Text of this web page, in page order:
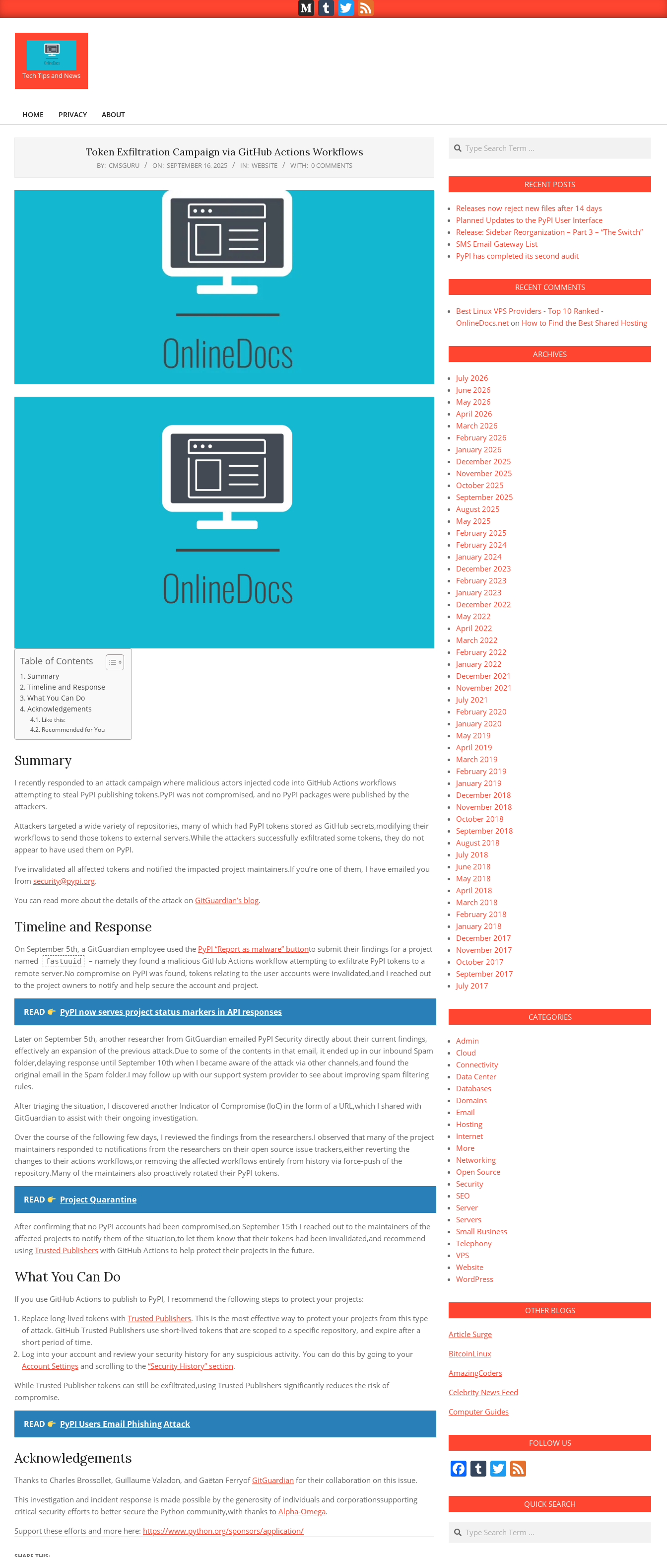
to
Medium
Tumblr
Twitter
OnlineDocs.net
Tech Tips and News
Primary
HOME PRIVACY ABOUT
Token Exfiltration Campaign via GitHub Actions Workflows
BY: CMSGURU ON: SEPTEMBER 16, 2025 IN: WEBSITE WITH: 0 COMMENTS
Table of Contents
Summary
Timeline and Response
What You Can Do
Acknowledgements
Like this:
Recommended for You
Summary
I recently responded to an attack campaign where malicious actors injected code into GitHub Actions workflows
attempting to steal PyPI publishing tokens.PyPI was not compromised, and no PyPI packages were published by the
attackers.
Attackers targeted a wide variety of repositories, many of which had PyPI tokens stored as GitHub secrets,modifying their
workflows to send those tokens to external servers.While the attackers successfully exfiltrated some tokens, they do not
appear to have used them on PyPI.
I’ve invalidated all affected tokens and notified the impacted project maintainers.If you’re one of them, I have emailed you
from security@pypi.org.
You can read more about the details of the attack on GitGuardian’s blog.
Timeline and Response
On September 5th, a GitGuardian employee used the PyPI “Report as malware” buttonto submit their findings for a project
named
fastuuid
– namely they found a malicious GitHub Actions workflow attempting to exfiltrate PyPI tokens to a
remote server.No compromise on PyPI was found, tokens relating to the user accounts were invalidated,and I reached out
to the project owners to notify and help secure the account and project.
READ PyPI now serves project status markers in API responses
Later on September 5th, another researcher from GitGuardian emailed PyPI Security directly about their current findings,
effectively an expansion of the previous attack.Due to some of the contents in that email, it ended up in our inbound Spam
folder,delaying response until September 10th when I became aware of the attack via other channels,and found the
original email in the Spam folder.I may follow up with our support system provider to see about improving spam filtering
rules.
After triaging the situation, I discovered another Indicator of Compromise (IoC) in the form of a URL,which I shared with
GitGuardian to assist with their ongoing investigation.
Over the course of the following few days, I reviewed the findings from the researchers.I observed that many of the project
maintainers responded to notifications from the researchers on their open source issue trackers,either reverting the
changes to their actions workflows,or removing the affected workflows entirely from history via force-push of the
repository.Many of the maintainers also proactively rotated their PyPI tokens.
READ Project Quarantine
After confirming that no PyPI accounts had been compromised,on September 15th I reached out to the maintainers of the
affected projects to notify them of the situation,to let them know that their tokens had been invalidated,and recommend
using Trusted Publishers with GitHub Actions to help protect their projects in the future.
What You Can Do
If you use GitHub Actions to publish to PyPI, I recommend the following steps to protect your projects:
Replace long-lived tokens with Trusted Publishers. This is the most effective way to protect your projects from this type
of attack. GitHub Trusted Publishers use short-lived tokens that are scoped to a specific repository, and expire after a
short period of time.
Log into your account and review your security history for any suspicious activity. You can do this by going to your
Account Settings and scrolling to the “Security History” section.
While Trusted Publisher tokens can still be exfiltrated,using Trusted Publishers significantly reduces the risk of
compromise.
READ PyPI Users Email Phishing Attack
Acknowledgements
Thanks to Charles Brossollet, Guillaume Valadon, and Gaëtan Ferryof GitGuardian for their collaboration on this issue.
This investigation and incident response is made possible by the generosity of individuals and corporationssupporting
critical security efforts to better secure the Python community,with thanks to Alpha-Omega.
Support these efforts and more here: https://www.python.org/sponsors/application/
Search
RECENT POSTS
Releases now reject new files after 14 days
Planned Updates to the PyPI User Interface
Release: Sidebar Reorganization – Part 3 – “The Switch”
SMS Email Gateway List
PyPI has completed its second audit
RECENT COMMENTS
Best Linux VPS Providers - Top 10 Ranked -
OnlineDocs.net on How to Find the Best Shared Hosting
ARCHIVES
July 2026
June 2026
May 2026
April 2026
March 2026
February 2026
January 2026
December 2025
November 2025
October 2025
September 2025
August 2025
May 2025
February 2025
February 2024
January 2024
December 2023
February 2023
January 2023
December 2022
May 2022
April 2022
March 2022
February 2022
January 2022
December 2021
November 2021
July 2021
February 2020
January 2020
May 2019
April 2019
March 2019
February 2019
January 2019
December 2018
November 2018
October 2018
September 2018
August 2018
July 2018
June 2018
May 2018
April 2018
March 2018
February 2018
January 2018
December 2017
November 2017
October 2017
September 2017
July 2017
CATEGORIES
Admin
Cloud
Connectivity
Data Center
Databases
Domains
Email
Hosting
Internet
More
Networking
Open Source
Security
SEO
Server
Servers
Small Business
Telephony
VPS
Website
WordPress
OTHER BLOGS
Article Surge
BitcoinLinux
AmazingCoders
Celebrity News Feed
Computer Guides
FOLLOW US
Facebook
Tumblr
Twitter
QUICK SEARCH
Search